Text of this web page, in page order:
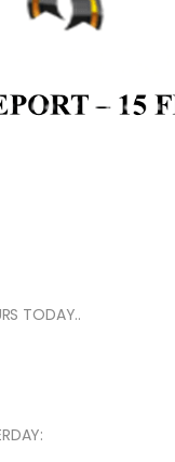
TODAY..